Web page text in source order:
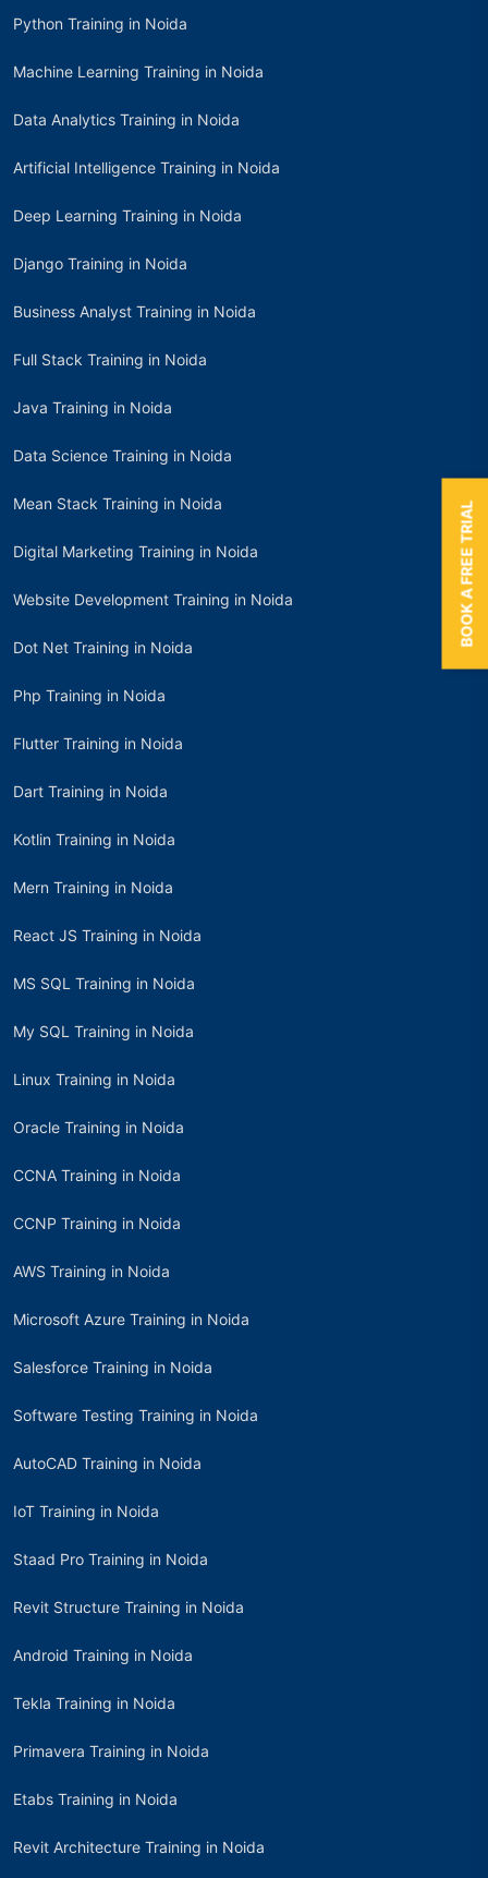
Python Training in Noida
Machine Learning Training in Noida
Data Analytics Training in Noida
Artificial Intelligence Training in Noida
Deep Learning Training in Noida
Django Training in Noida
Business Analyst Training in Noida
Full Stack Training in Noida
Java Training in Noida
Data Science Training in Noida
Mean Stack Training in Noida
Digital Marketing Training in Noida
Website Development Training in Noida
Dot Net Training in Noida
Php Training in Noida
Flutter Training in Noida
Dart Training in Noida
Kotlin Training in Noida
Mern Training in Noida
React JS Training in Noida
MS SQL Training in Noida
My SQL Training in Noida
Linux Training in Noida
Oracle Training in Noida
CCNA Training in Noida
CCNP Training in Noida
AWS Training in Noida
Microsoft Azure Training in Noida
Salesforce Training in Noida
Software Testing Training in Noida
AutoCAD Training in Noida
IoT Training in Noida
Staad Pro Training in Noida
Revit Structure Training in Noida
Android Training in Noida
Tekla Training in Noida
Primavera Training in Noida
Etabs Training in Noida
Revit Architecture Training in Noida
BOOK A FREE TRIAL